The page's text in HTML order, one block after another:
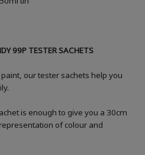
99P TESTER SACHETS
our tester sachets help you
is enough to give you a 30cm
of colour and